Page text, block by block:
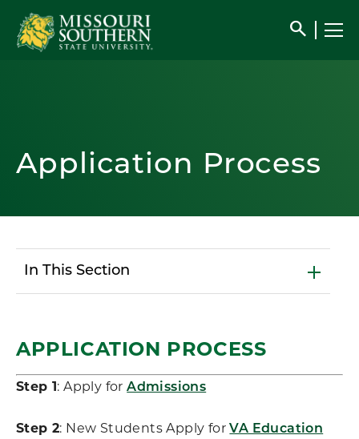
search
Application Process
In This Section
APPLICATION PROCESS
Step 1 : Apply forAdmissions
Step 2: New Students Apply for VA Education